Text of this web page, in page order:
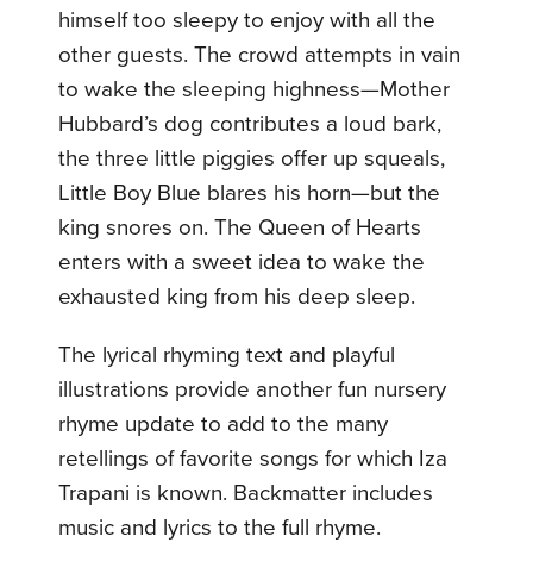
himself too sleepy to enjoy with all the
other guests. The crowd attempts in vain
to wake the sleeping highness—Mother
Hubbard’s dog contributes a loud bark,
the three little piggies offer up squeals,
Little Boy Blue blares his horn—but the
king snores on. The Queen of Hearts
enters with a sweet idea to wake the
exhausted king from his deep sleep.
The lyrical rhyming text and playful
illustrations provide another fun nursery
rhyme update to add to the many
retellings of favorite songs for which Iza
Trapani is known. Backmatter includes
music and lyrics to the full rhyme.